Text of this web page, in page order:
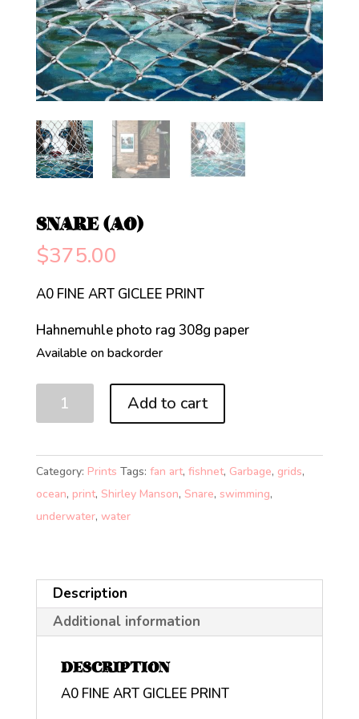
SNARE (A0)
$375.00
A0 FINE ART GICLEE PRINT
Hahnemuhle photo rag 308g paper
Available on backorder
SNARE
Add to cart
Category: Prints Tags: fan art, fishnet, Garbage, grids,
ocean, print, Shirley Manson, Snare, swimming,
underwater, water
Description
Additional information
DESCRIPTION
A0 FINE ART GICLEE PRINT